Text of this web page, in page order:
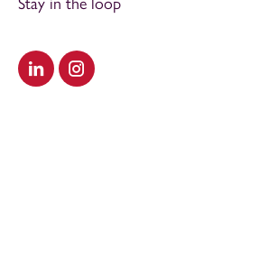
Visit our LinkedIn
Visit our Instagram